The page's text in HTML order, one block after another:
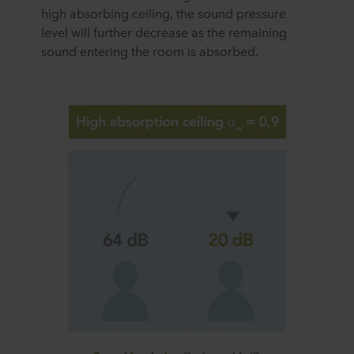
personal data.
high absorbing ceiling, the sound pressure
level will further decrease as the remaining
sound entering the room is absorbed.